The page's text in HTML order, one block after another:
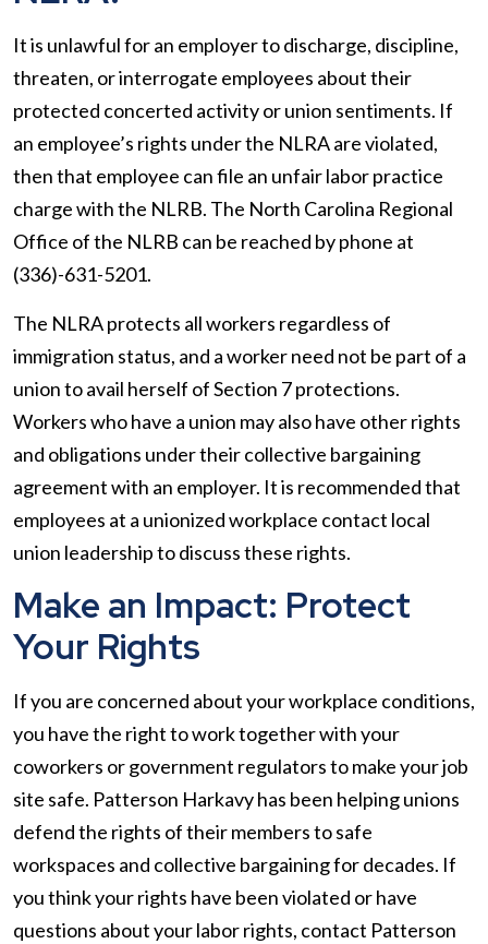
It is unlawful for an employer to discharge, discipline,
threaten, or interrogate employees about their
protected concerted activity or union sentiments. If
an employee’s rights under the NLRA are violated,
then that employee can file an unfair labor practice
charge with the NLRB. The North Carolina Regional
Office of the NLRB can be reached by phone at
(336)-631-5201.
The NLRA protects all workers regardless of
immigration status, and a worker need not be part of a
union to avail herself of Section 7 protections.
Workers who have a union may also have other rights
and obligations under their collective bargaining
agreement with an employer. It is recommended that
employees at a unionized workplace contact local
union leadership to discuss these rights.
Make an Impact: Protect
Your Rights
If you are concerned about your workplace conditions,
you have the right to work together with your
coworkers or government regulators to make your job
site safe. Patterson Harkavy has been helping unions
defend the rights of their members to safe
workspaces and collective bargaining for decades. If
you think your rights have been violated or have
questions about your labor rights, contact Patterson